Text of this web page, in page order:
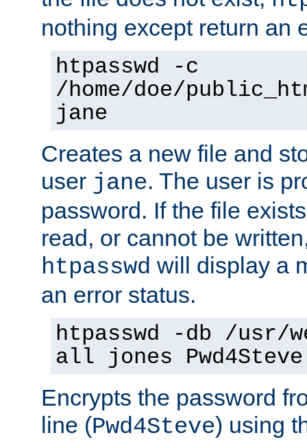
nothing except return an
htpasswd -c
/home/doe/
jane
Creates a new file and
user jane. The user is
password. If the file
read, or cannot be
htpasswd will display a
an error status.
htpasswd -db /usr/
all jones Pwd4Steve
Encrypts the password
line (Pwd4Steve) using